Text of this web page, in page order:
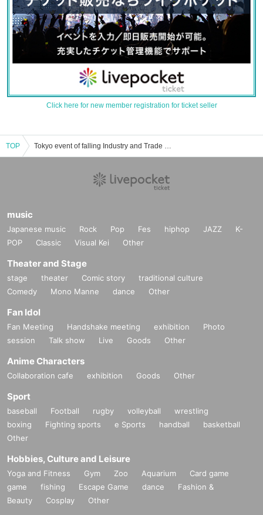
Click here for new member registration for ticket seller
TOP Tokyo event of falling Industry and Trade Center Tickets reservation and purchase and sale information list
music
Japanese music Rock Pop Fes hiphop JAZZ
K-
POP
Classic Visual Kei Other
Theater and Stage
stage theater Comic story
traditional culture
Comedy
Mono Manne dance Other
Fan Idol
Fan Meeting Handshake meeting exhibition
Photo
session
Talk show Live Goods Other
Anime Characters
Collaboration cafe exhibition Goods Other
Sport
baseball Football rugby volleyball
wrestling
boxing
Fighting sports e Sports handball
basketball
Other
Hobbies, Culture and Leisure
Yoga and Fitness Gym Zoo Aquarium
Card game
game
fishing Escape Game dance
Fashion &
Beauty
Cosplay Other